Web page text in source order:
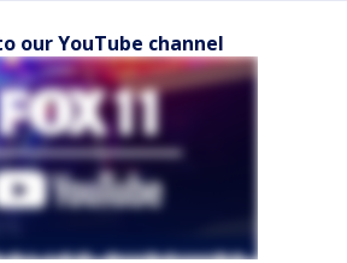
our YouTube channel